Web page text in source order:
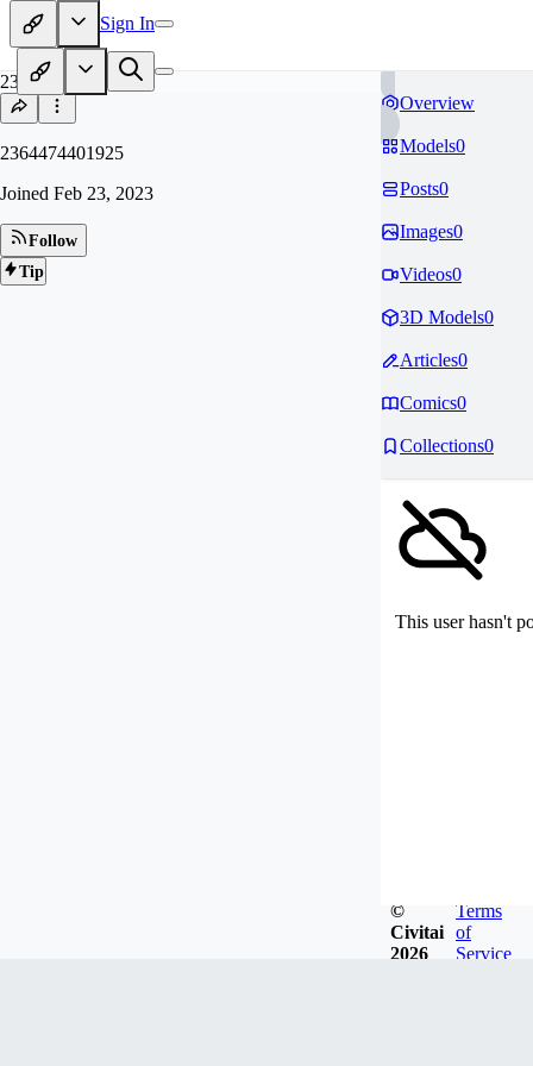
Sign In
23
2364474401925
Joined Feb 23, 2023
Follow
Tip
Overview
Models0
Posts0
Images0
Videos0
3D Models0
Articles0
Comics0
Collections0
This user hasn't
©
Civitai
2026
Terms
of
Service